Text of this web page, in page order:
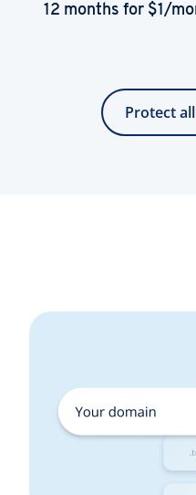
12 months for $1/
Protect